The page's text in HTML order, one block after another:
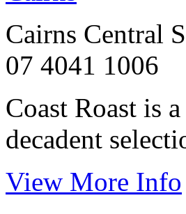
Cairns Central
07 4041 1006
Coast Roast is
decadent
View More Info